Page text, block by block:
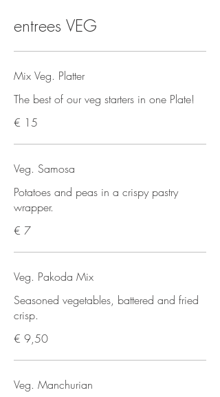
entrees VEG
Mix Veg. Platter
The best of our veg starters in one Plate!
€ 15
Veg. Samosa
Potatoes and peas in a crispy pastry
wrapper.
€ 7
Veg. Pakoda Mix
Seasoned vegetables, battered and fried
crisp.
€ 9,50
Veg. Manchurian